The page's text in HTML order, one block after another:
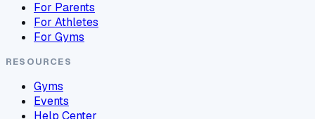
For Parents
For Athletes
For Gyms
RESOURCES
Gyms
Events
Help Center